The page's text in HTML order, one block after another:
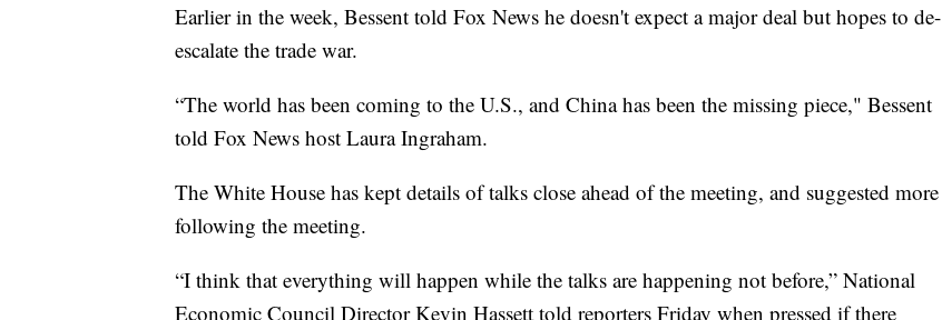
Earlier in the week, Bessent told Fox News he doesn't expect a major deal but hopes to de-
escalate the trade war.
“The world has been coming to the U.S., and China has been the missing piece," Bessent
told Fox News host Laura Ingraham.
The White House has kept details of talks close ahead of the meeting, and suggested more
following the meeting.
“I think that everything will happen while the talks are happening not before,” National
Economic Council Director Kevin Hassett told reporters Friday when pressed if there